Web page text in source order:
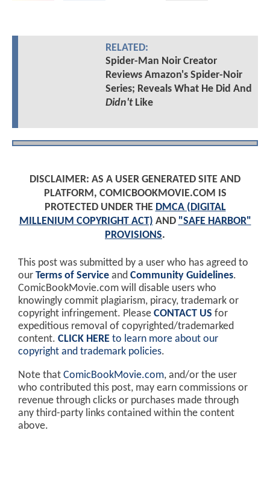
RELATED:
Spider-Man Noir Creator
Reviews Amazon's Spider-Noir
Series; Reveals What He Did And
Didn'tLike
DISCLAIMER: AS A USER GENERATED SITE AND
PLATFORM, COMICBOOKMOVIE.COM IS
PROTECTED UNDER THE DMCA (DIGITAL
MILLENIUM COPYRIGHT ACT) AND "SAFE HARBOR"
PROVISIONS.
This post was submitted by a user who has agreed to
our Terms of Service and Community Guidelines.
ComicBookMovie.com will disable users who
knowingly commit plagiarism, piracy, trademark or
copyright infringement. Please CONTACT US for
expeditious removal of copyrighted/trademarked
content. CLICK HERE to learn more about our
copyright and trademark policies.
Note that ComicBookMovie.com, and/or the user
who contributed this post, may earn commissions or
revenue through clicks or purchases made through
any third-party links contained within the content
above.